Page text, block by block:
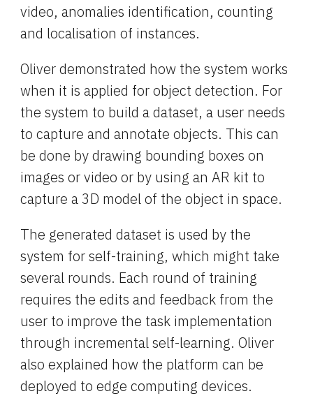
video, anomalies identification, counting
and localisation of instances.
Oliver demonstrated how the system works
when it is applied for object detection. For
the system to build a dataset, a user needs
to capture and annotate objects. This can
be done by drawing bounding boxes on
images or video or by using an AR kit to
capture a 3D model of the object in space.
The generated dataset is used by the
system for self-training, which might take
several rounds. Each round of training
requires the edits and feedback from the
user to improve the task implementation
through incremental self-learning. Oliver
also explained how the platform can be
deployed to edge computing devices.